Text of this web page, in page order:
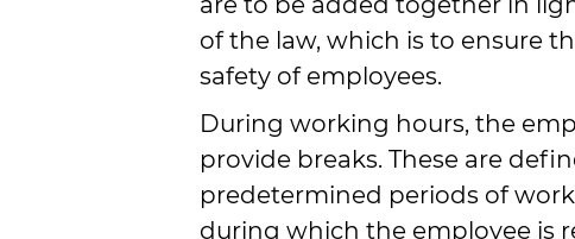
of the law, which is to ensure
safety of employees.
During working hours, the
provide breaks. These are
predetermined periods of
during which the employee is